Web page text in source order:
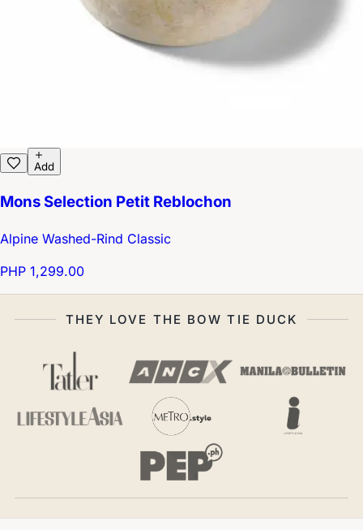
Add
Mons Selection Petit Reblochon
Alpine Washed-Rind Classic
PHP 1,299.00
THEY LOVE THE BOW TIE DUCK